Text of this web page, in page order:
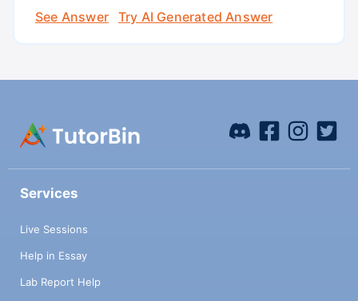
See Answer Try AI Generated Answer
Services
Live Sessions
Help in Essay
Lab Report Help